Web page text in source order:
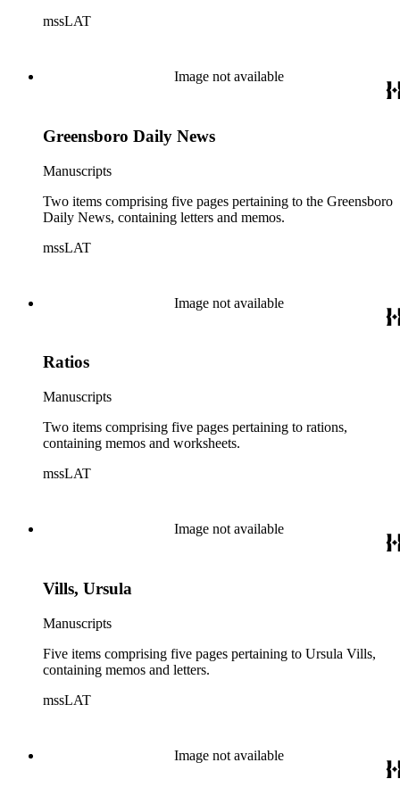
mssLAT
Image not available
Greensboro Daily News
Manuscripts
Two items comprising five pages pertaining to the Greensboro
Daily News, containing letters and memos.
mssLAT
Image not available
Ratios
Manuscripts
Two items comprising five pages pertaining to rations,
containing memos and worksheets.
mssLAT
Image not available
Vills, Ursula
Manuscripts
Five items comprising five pages pertaining to Ursula Vills,
containing memos and letters.
mssLAT
Image not available